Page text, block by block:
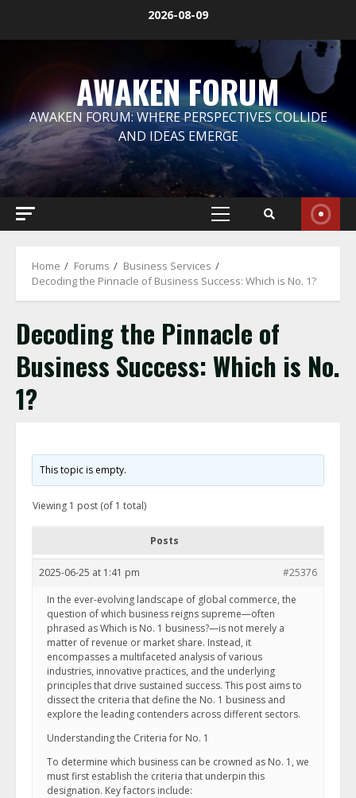
2026-08-09
AWAKEN FORUM
AWAKEN FORUM: WHERE PERSPECTIVES COLLIDE
AND IDEAS EMERGE
Primary
Home Forums
Business Services
Decoding the Pinnacle of Business Success: Which is No. 1?
Decoding the Pinnacle of
Business Success: Which is No.
1?
This topic is empty.
Viewing 1 post (of 1 total)
Posts
2025-06-25 at 1:41 pm
#25376
In the ever-evolving landscape of global commerce, the
question of which business reigns supreme—often
phrased as Which is No. 1 business?—is not merely a
matter of revenue or market share. Instead, it
encompasses a multifaceted analysis of various
industries, innovative practices, and the underlying
principles that drive sustained success. This post aims to
dissect the criteria that define the No. 1 business and
explore the leading contenders across different sectors.
Understanding the Criteria for No. 1
To determine which business can be crowned as No. 1, we
must first establish the criteria that underpin this
designation. Key factors include: